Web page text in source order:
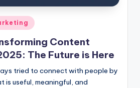
Content
The Future is Here
tried to connect with people by
is useful, meaningful, and